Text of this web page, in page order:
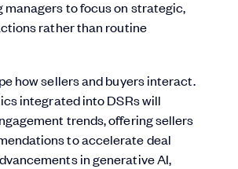
managers to focus on strategic,
rather than routine
how sellers and buyers interact.
integrated into DSRs will
trends, offering sellers
to accelerate deal
in generative AI,